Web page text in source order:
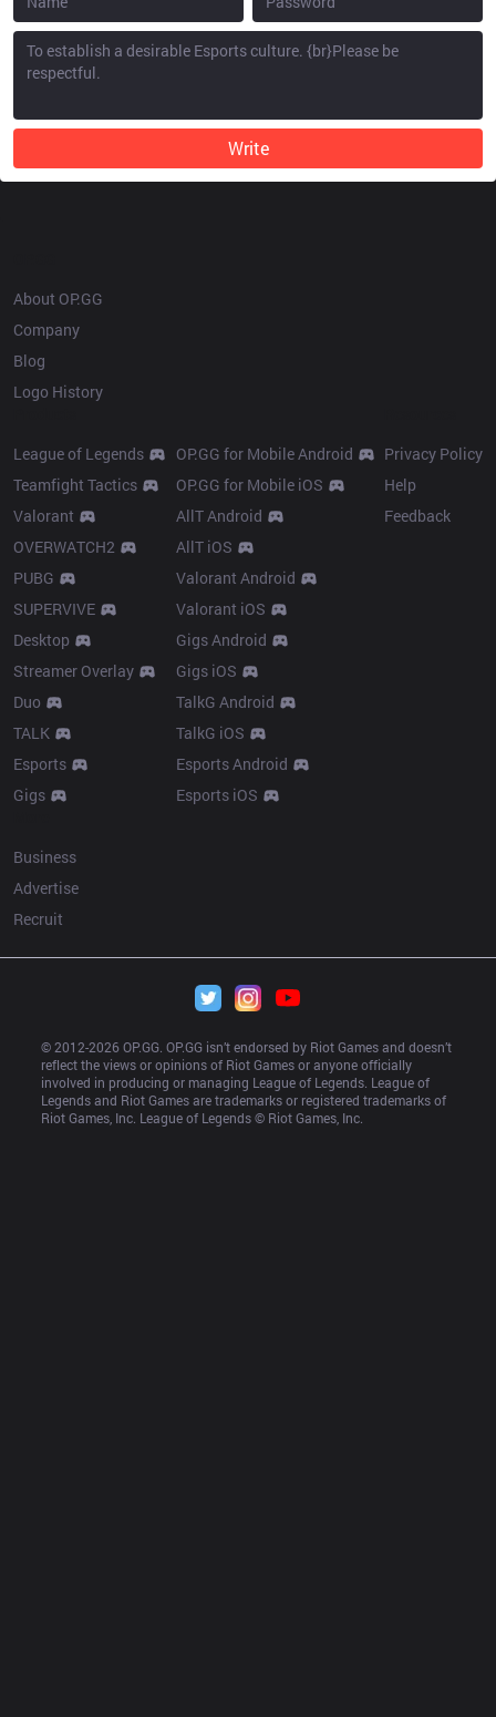
Write
About OP.GG
Company
Blog
Logo History
League of Legends
Teamfight Tactics
Valorant
OVERWATCH2
PUBG
SUPERVIVE
Desktop
Streamer Overlay
Duo
TALK
Esports
Gigs
OP.GG for Mobile Android
OP.GG for Mobile iOS
AllT Android
AllT iOS
Valorant Android
Valorant iOS
Gigs Android
Gigs iOS
TalkG Android
TalkG iOS
Esports Android
Esports iOS
Privacy Policy
Help
Feedback
Business
Advertise
Recruit
© 2012-2026 OP.GG. OP.GG isn’t endorsed by Riot Games and doesn’t
reflect the views or opinions of Riot Games or anyone officially
involved in producing or managing League of Legends. League of
Legends and Riot Games are trademarks or registered trademarks of
Riot Games, Inc. League of Legends © Riot Games, Inc.